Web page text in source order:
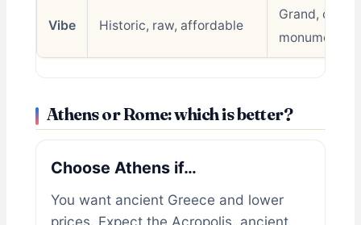
Vibe Historic, raw, affordable
Grand,
monumental
Athens or Rome: which is better?
Choose Athens if…
You want ancient Greece and lower
prices. Expect the Acropolis, ancient